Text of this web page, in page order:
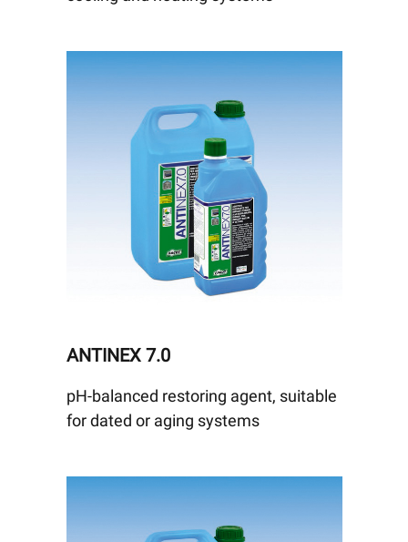
ANTINEX 7.0
pH-balanced restoring agent, suitable
for dated or aging systems